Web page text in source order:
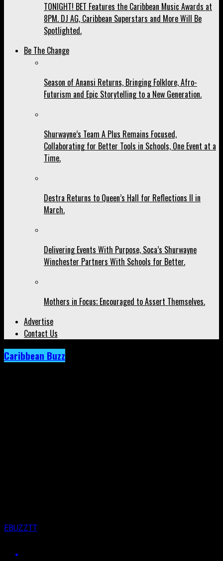
TONIGHT! BET Features the Caribbean Music Awards at
8PM. DJ AG, Caribbean Superstars and More Will Be
Spotlighted.
Be The Change
Season of Anansi Returns, Bringing Folklore, Afro-
Futurism and Epic Storytelling to a New Generation.
Shurwayne’s Team A Plus Remains Focused,
Collaborating for Better Tools in Schools, One Event at a
Time.
Destra Returns to Queen’s Hall for Reflections II in
March.
Delivering Events With Purpose, Soca’s Shurwayne
Winchester Partners With Schools for Better.
Mothers in Focus; Encouraged to Assert Themselves.
Advertise
Contact Us
Caribbean Buzz
EBUZZTT